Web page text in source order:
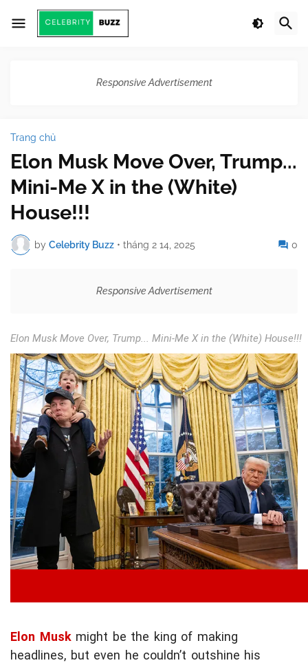
Responsive Advertisement
Trang chủ
Elon Musk Move Over, Trump...
Mini-Me X in the (White)
House!!!
by Celebrity Buzz • tháng 2 14, 2025 0
Responsive Advertisement
Elon Musk Move Over, Trump... Mini-Me X in the (White) House!!!
Elon Muskmight be the king of making
headlines, but even he couldn’t outshine his